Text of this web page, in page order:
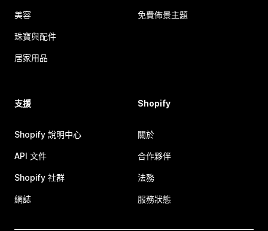
美容
珠寶與配件
居家用品
免費佈景主題
支援
Shopify 說明中心
API 文件
Shopify 社群
網誌
Shopify
關於
合作夥伴
法務
服務狀態